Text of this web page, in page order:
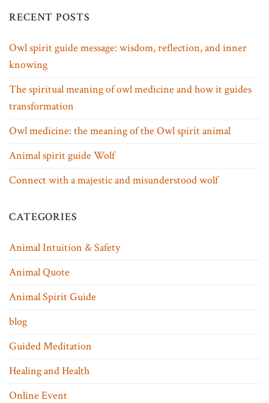
RECENT POSTS
Owl spirit guide message: wisdom, reflection, and inner
knowing
The spiritual meaning of owl medicine and how it guides
transformation
Owl medicine: the meaning of the Owl spirit animal
Animal spirit guide Wolf
Connect with a majestic and misunderstood wolf
CATEGORIES
Animal Intuition & Safety
Animal Quote
Animal Spirit Guide
blog
Guided Meditation
Healing and Health
Online Event